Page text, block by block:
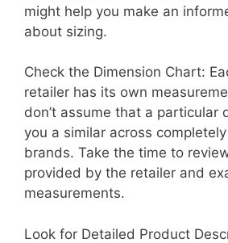
might help you make an
about sizing.
Check the Dimension Chart:
retailer has its own
don’t assume that a particular
you a similar across
brands. Take the time to
provided by the retailer and
measurements.
Look for Detailed Product